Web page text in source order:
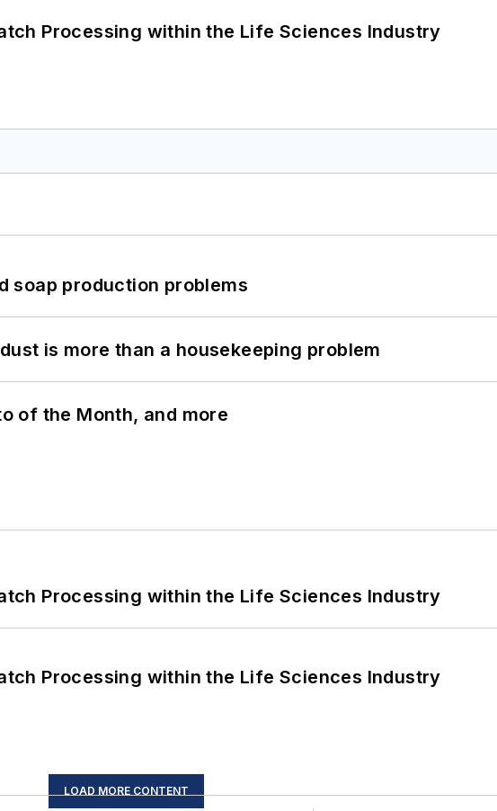
Processing within the Life Sciences Industry
soap production problems
is more than a housekeeping problem
of the Month, and more
Processing within the Life Sciences Industry
Processing within the Life Sciences Industry
LOAD MORE CONTENT